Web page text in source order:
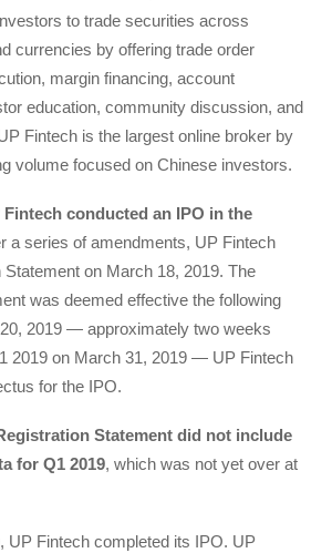
to trade securities across
currencies by offering trade order
margin financing, account
education, community discussion, and
Fintech is the largest online broker by
volume focused on Chinese investors.
Fintech conducted an IPO in the
a series of amendments, UP Fintech
on March 18, 2019. The
was deemed effective the following
2019 — approximately two weeks
2019 on March 31, 2019 — UP Fintech
for the IPO.
Statement did not include
for Q1 2019, which was not yet over at
UP Fintech completed its IPO. UP